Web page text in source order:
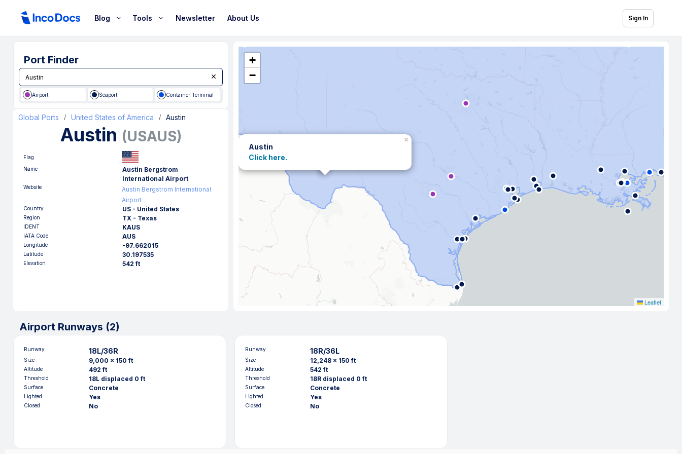
Blog Tools Newsletter About Us Sign In
Port Finder
Airport Seaport Container Terminal
Global Ports / United States of America / Austin
Austin (USAUS)
Flag
Name
Austin Bergstrom
International Airport
Website
Austin Bergstrom International
Airport
Country US - United States
Region TX - Texas
IDENT KAUS
IATA Code AUS
Longitude -97.662015
Latitude 30.197535
Elevation 542 ft
Austin
Click here.
×
+
−
Leaflet
Airport Runways (2)
Runway 18L/36R
Size 9,000 x 150 ft
Altitude 492 ft
Threshold 18L displaced 0 ft
Surface Concrete
Lighted Yes
Closed No
Runway 18R/36L
Size 12,248 x 150 ft
Altitude 542 ft
Threshold 18R displaced 0 ft
Surface Concrete
Lighted Yes
Closed No